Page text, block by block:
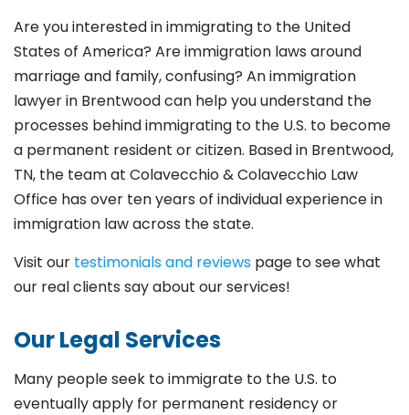
Are you interested in immigrating to the United
States of America? Are immigration laws around
marriage and family,confusing? An immigration
lawyer in Brentwoodcan help you understand the
processes behind immigrating to the U.S. to become
a permanent resident or citizen. Based in Brentwood,
TN, the team at Colavecchio & Colavecchio Law
Office has over ten years of individual experience in
immigration law across the state.
Visit our testimonials and reviews page to see what
our real clients say about our services!
Our Legal Services
Many people seek to immigrate to the U.S. to
eventually apply for permanent residency or